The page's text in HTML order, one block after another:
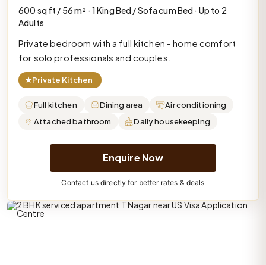
600 sq ft / 56 m² · 1 King Bed / Sofa cum Bed · Up to 2
Adults
Private bedroom with a full kitchen - home comfort
for solo professionals and couples.
★Private Kitchen
Full kitchen Dining area
Air conditioning
Attached bathroom
Daily housekeeping
Enquire Now
Contact us directly for better rates & deals